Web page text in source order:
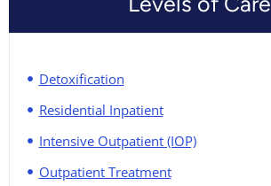
Detoxification
Residential Inpatient
Intensive Outpatient (IOP)
Outpatient Treatment